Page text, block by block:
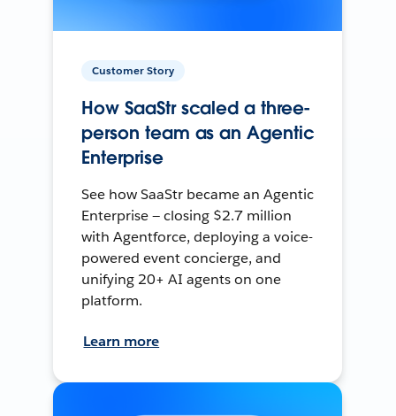
Customer Story
How SaaStr scaled a three-
person team as an Agentic
Enterprise
See how SaaStr became an Agentic
Enterprise — closing $2.7 million
with Agentforce, deploying a voice-
powered event concierge, and
unifying 20+ AI agents on one
platform.
Learn more